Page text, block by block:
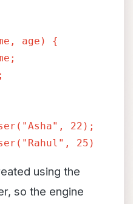
age) {
22);
using the
so the engine